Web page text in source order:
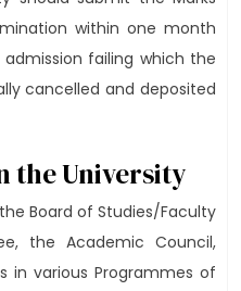
within one month
failing which the
cancelled and deposited
the University
Board of Studies/Faculty
the Academic Council,
in various Programmes of